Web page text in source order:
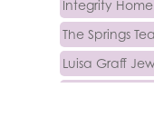
The Springs
Luisa Graff
First &